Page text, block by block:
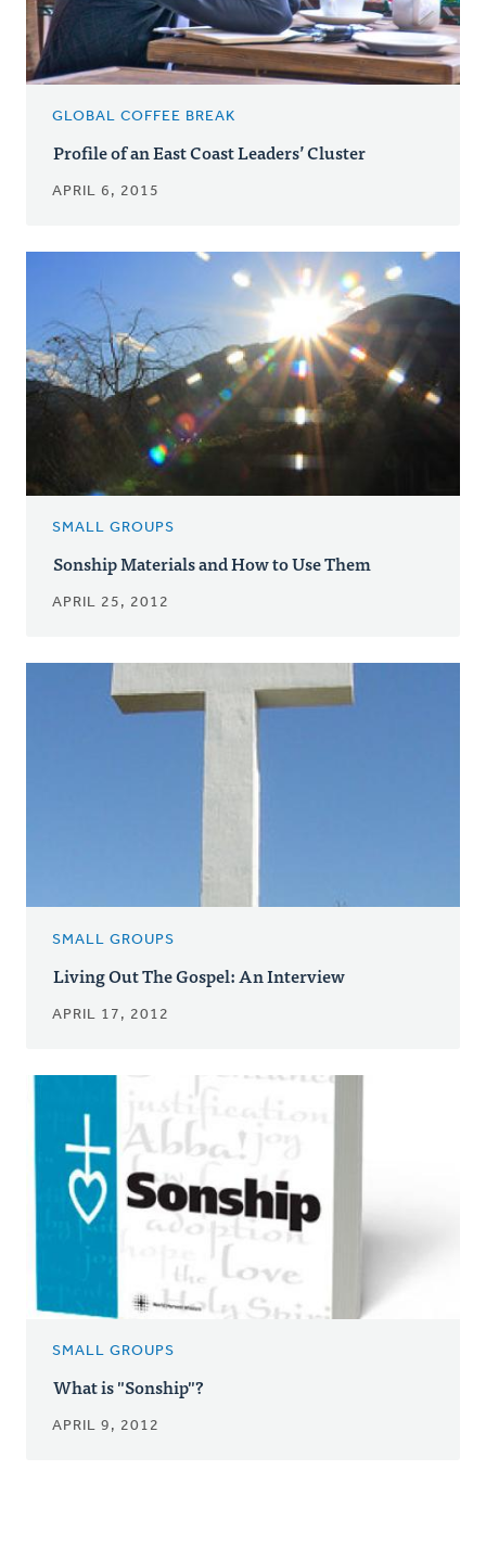
GLOBAL COFFEE BREAK
Profile of an East Coast Leaders’ Cluster
APRIL 6, 2015
SMALL GROUPS
Sonship Materials and How to Use Them
APRIL 25, 2012
SMALL GROUPS
Living Out The Gospel: An Interview
APRIL 17, 2012
SMALL GROUPS
What is "Sonship"?
APRIL 9, 2012